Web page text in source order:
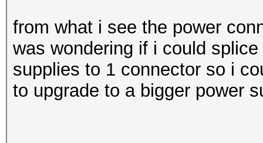
from what i see the power
was wondering if i could
supplies to 1 connector so i
to upgrade to a bigger power